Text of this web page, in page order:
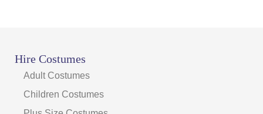
Hire Costumes
Adult Costumes
Children Costumes